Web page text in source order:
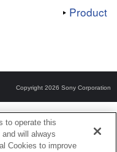
Product
Copyright 2026 Sony Corporation
to operate this
will always
Cookies to improve